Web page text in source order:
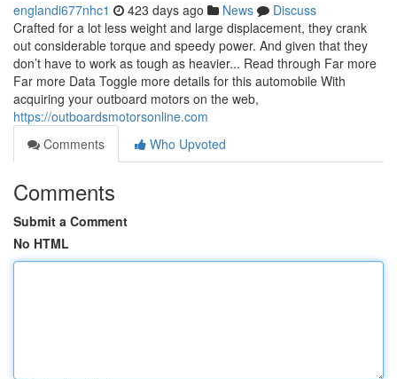
englandi677nhc1 423 days ago News
Discuss
Crafted for a lot less weight and large displacement, they crank
out considerable torque and speedy power. And given that they
don’t have to work as tough as heavier... Read through Far more
Far more Data Toggle more details for this automobile With
acquiring your outboard motors on the web,
https://outboardsmotorsonline.com
Comments
Who Upvoted
Comments
Submit a Comment
No HTML